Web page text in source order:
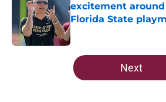
excitement
Florida State
Published by on Invalid
5 related articles loaded
Next